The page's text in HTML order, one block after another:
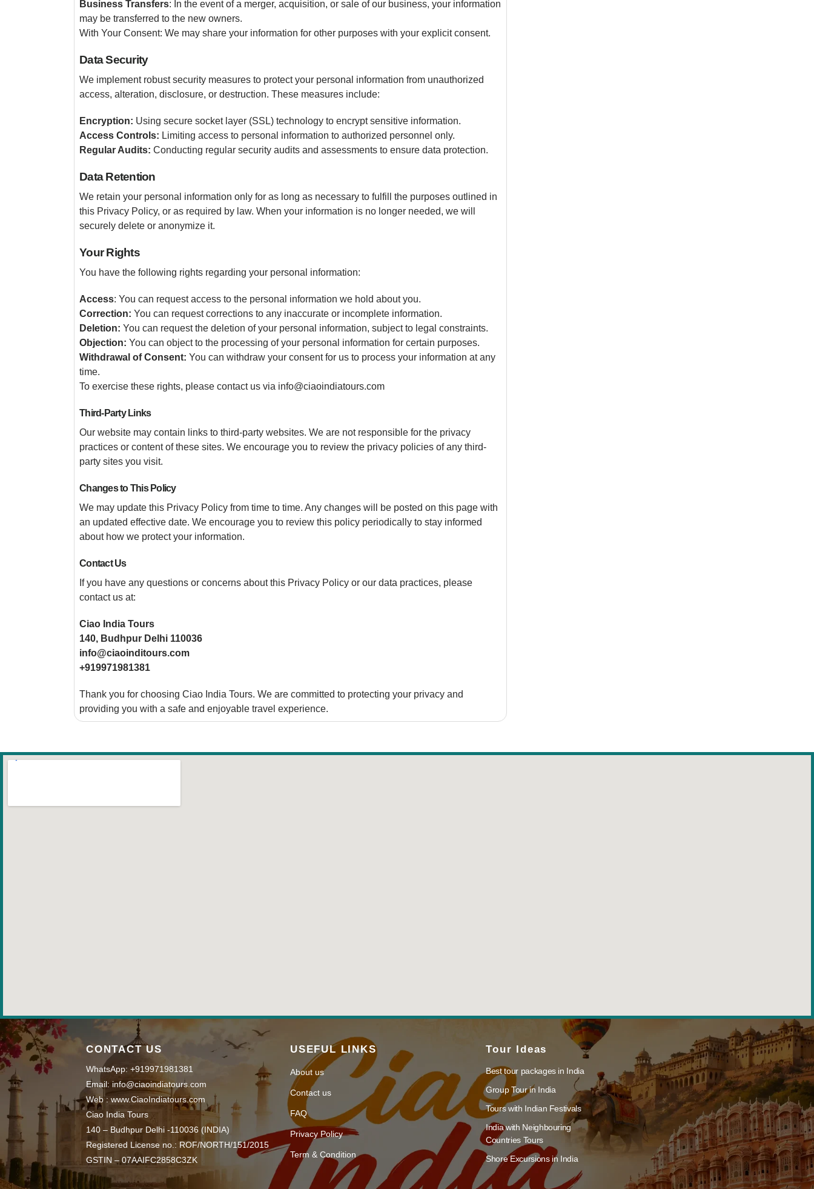
Business Transfers: In the event of a merger, acquisition, or sale of our business, your information
may be transferred to the new owners.
With Your Consent: We may share your information for other purposes with your explicit consent.
Data Security
We implement robust security measures to protect your personal information from unauthorized
access, alteration, disclosure, or destruction. These measures include:
Encryption: Using secure socket layer (SSL) technology to encrypt sensitive information.
Access Controls: Limiting access to personal information to authorized personnel only.
Regular Audits: Conducting regular security audits and assessments to ensure data protection.
Data Retention
We retain your personal information only for as long as necessary to fulfill the purposes outlined in
this Privacy Policy, or as required by law. When your information is no longer needed, we will
securely delete or anonymize it.
Your Rights
You have the following rights regarding your personal information:
Access: You can request access to the personal information we hold about you.
Correction: You can request corrections to any inaccurate or incomplete information.
Deletion: You can request the deletion of your personal information, subject to legal constraints.
Objection: You can object to the processing of your personal information for certain purposes.
Withdrawal of Consent: You can withdraw your consent for us to process your information at any
time.
To exercise these rights, please contact us via info@ciaoindiatours.com
Third-Party Links
Our website may contain links to third-party websites. We are not responsible for the privacy
practices or content of these sites. We encourage you to review the privacy policies of any third-
party sites you visit.
Changes to This Policy
We may update this Privacy Policy from time to time. Any changes will be posted on this page with
an updated effective date. We encourage you to review this policy periodically to stay informed
about how we protect your information.
Contact Us
If you have any questions or concerns about this Privacy Policy or our data practices, please
contact us at:
Ciao India Tours
140, Budhpur Delhi 110036
info@ciaoinditours.com
+919971981381
Thank you for choosing Ciao India Tours. We are committed to protecting your privacy and
providing you with a safe and enjoyable travel experience.
CONTACT US
WhatsApp: +919971981381
Email: info@ciaoindiatours.com
Web : www.CiaoIndiatours.com
Ciao India Tours
140 – Budhpur Delhi -110036 (INDIA)
Registered License no.: ROF/NORTH/151/2015
GSTIN – 07AAIFC2858C3ZK
USEFUL LINKS
About us
Contact us
FAQ
Privacy Policy
Term & Condition
Tour Ideas
Best tour packages in India
Group Tour in India
Tours with Indian Festivals
India with Neighbouring
Countries Tours
Shore Excursions in India